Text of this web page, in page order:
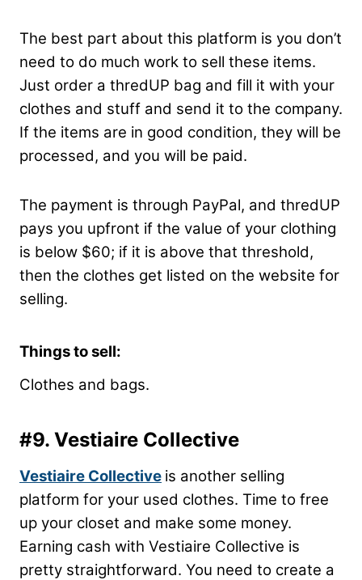
The best part about this platform is you don’t
need to do much work to sell these items.
Just order a thredUP bag and fill it with your
clothes and stuff and send it to the company.
If the items are in good condition, they will be
processed, and you will be paid.
The payment is through PayPal, and thredUP
pays you upfront if the value of your clothing
is below $60; if it is above that threshold,
then the clothes get listed on the website for
selling.
Things to sell:
Clothes and bags.
#9. Vestiaire Collective
Vestiaire Collective is another selling
platform for your used clothes. Time to free
up your closet and make some money.
Earning cash with Vestiaire Collective is
pretty straightforward. You need to create a